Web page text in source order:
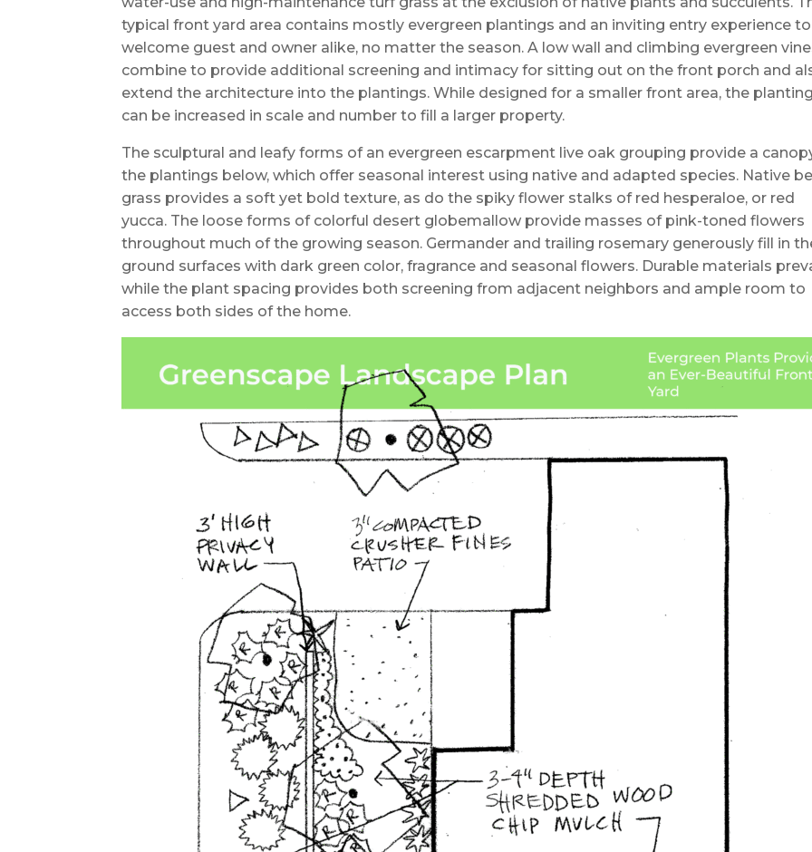
typical front yard area contains mostly evergreen plantings and an inviting entry experience to
welcome guest and owner alike, no matter the season. A low wall and climbing evergreen
combine to provide additional screening and intimacy for sitting out on the front porch and
extend the architecture into the plantings. While designed for a smaller front area, the
can be increased in scale and number to fill a larger property.
The sculptural and leafy forms of an evergreen escarpment live oak grouping provide a
the plantings below, which offer seasonal interest using native and adapted species. Native
grass provides a soft yet bold texture, as do the spiky flower stalks of red hesperaloe, or red
yucca. The loose forms of colorful desert globemallow provide masses of pink-toned flowers
throughout much of the growing season. Germander and trailing rosemary generously fill in
ground surfaces with dark green color, fragrance and seasonal flowers. Durable materials
while the plant spacing provides both screening from adjacent neighbors and ample room to
access both sides of the home.